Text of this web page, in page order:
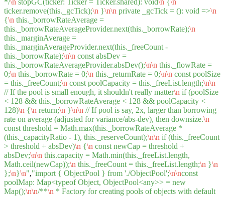
ticker.remove(this._gcTick);\n }\n\n private _gcTick = (): void =>\n
{\n this._borrowRateAverage =
this._borrowRateAverageProvider.next(this._borrowRate);\n
this._marginAverage =
this._marginAverageProvider.next(this._freeCount -
this._borrowRate);\n\n const absDev =
this._borrowRateAverageProvider.absDev();\n\n this._flowRate =
0;\n this._borrowRate = 0;\n this._returnRate = 0;\n\n const poolSize
= this._freeCount;\n const poolCapacity = this._freeList.length;\n\n
// If the pool is small enough, it shouldn't really matter\n if (poolSize
< 128 && this._borrowRateAverage < 128 && poolCapacity <
128)\n {\n return;\n }\n\n // If pool is say, 2x, larger than borrowing
rate on average (adjusted for variance/abs-dev), then downsize.\n
const threshold = Math.max(this._borrowRateAverage *
(this._capacityRatio - 1), this._reserveCount);\n\n if (this._freeCount
> threshold + absDev)\n {\n const newCap = threshold +
absDev;\n\n this.capacity = Math.min(this._freeList.length,
Math.ceil(newCap));\n this._freeCount = this._freeList.length;\n }\n
};\n}\n","import { ObjectPool } from './ObjectPool';\n\nconst
poolMap: Map<typeof Object, ObjectPool<any>> = new
Map();\n\n/**\n * Factory for creating pools of objects with default